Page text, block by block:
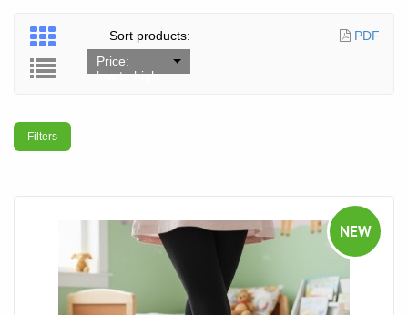
Sort products:
Price:
low to high
Filters
PDF
NEW